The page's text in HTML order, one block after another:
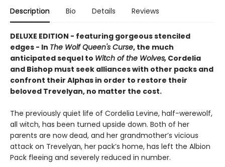
Description Bio Details Reviews
DELUXE EDITION - featuring gorgeous stenciled
edges - In The Wolf Queen's Curse, the much
anticipated sequel to Witch of the Wolves, Cordelia
and Bishop must seek alliances with other packs and
confront their Alphas in order to restore their
beloved Trevelyan, no matter the cost.
The previously quiet life of Cordelia Levine, half-werewolf,
all witch, has been turned upside down. Both of her
parents are now dead, and her grandmother’s vicious
attack on Trevelyan, her pack’s home, has left the Albion
Pack fleeing and severely reduced in number.